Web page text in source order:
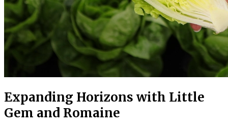
Expanding Horizons with Little
Gem and Romaine